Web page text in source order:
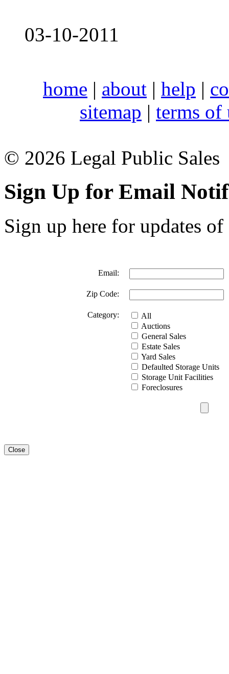
03-10-2011
home | about | help |
sitemap | terms of
© 2026 Legal Public Sales
Sign Up for Email
Sign up here for updates
Email:
Zip Code:
Category:
All
Auctions
General Sales
Estate Sales
Yard Sales
Defaulted Storage Units
Storage Unit Facilities
Foreclosures
Close